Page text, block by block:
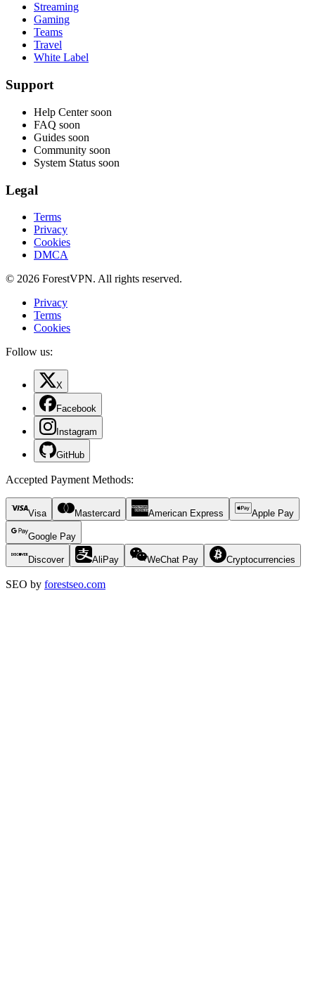
Streaming
Gaming
Teams
Travel
White Label
Support
Help Center soon
FAQ soon
Guides soon
Community soon
System Status soon
Legal
Terms
Privacy
Cookies
DMCA
© 2026 ForestVPN. All rights reserved.
Privacy
Terms
Cookies
Follow us:
X
Facebook
Instagram
GitHub
Accepted Payment Methods:
Visa Mastercard American Express Apple Pay
Google Pay
Discover AliPay WeChat Pay Cryptocurrencies
SEO by forestseo.com